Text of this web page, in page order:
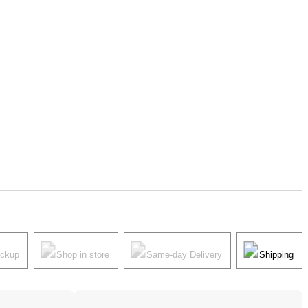
Shop in store Same-day Delivery Shipping